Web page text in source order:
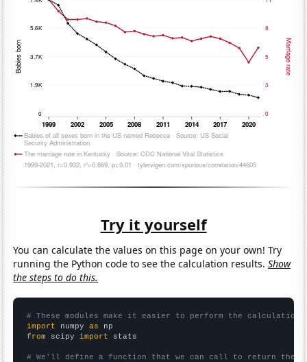
Try it yourself
You can calculate the values on this page on your own! Try
running the Python code to see the calculation results.Show
the steps to do this.
# These modules make it easier to perform the calculation
import numpy as
from scipy import stats
# We'll define a function that we can call to return the